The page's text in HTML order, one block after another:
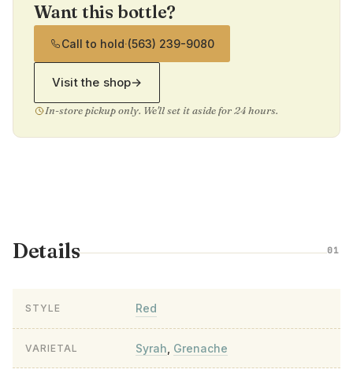
Want this bottle?
Call to hold·(563) 239-9080
Visit the shop→
In-store pickup only. We'll set it aside for 24 hours.
Details 01
STYLE Red
VARIETAL Syrah Grenache